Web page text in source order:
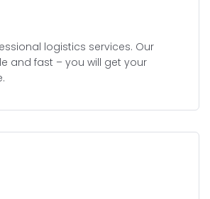
logistics services. Our
and fast – you will get your